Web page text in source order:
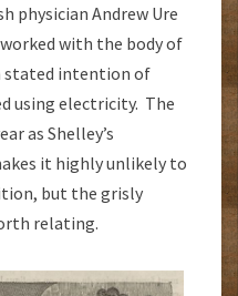
physician Andrew Ure
with the body of
stated intention of
using electricity. The
as Shelley’s
it highly unlikely to
but the grisly
relating.